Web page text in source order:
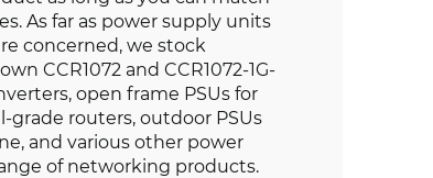
As far as power supply units
concerned, we stock
CCR1072 and CCR1072-1G-
open frame PSUs for
grade routers, outdoor PSUs
and various other power
of networking products.